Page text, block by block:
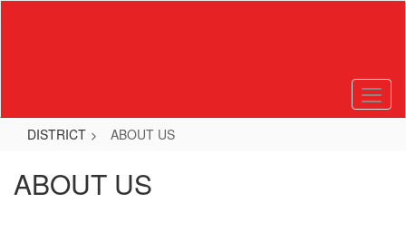
DISTRICT ABOUT US
ABOUT US